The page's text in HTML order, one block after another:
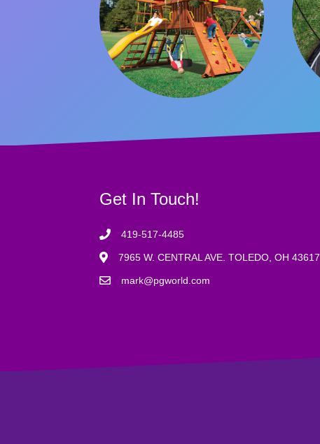
Get In Touch!
419-517-4485
7965 W. CENTRAL AVE. TOLEDO, OH 43617
mark@pgworld.com